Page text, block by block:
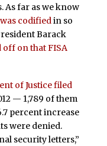
As far as we know
codifiedin so
Barack
off on that FISA
of Justice filed
— 1,789 of them
percent increase
were denied.
security letters,”